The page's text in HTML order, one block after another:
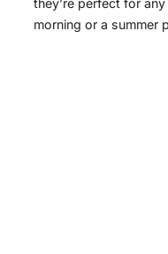
morning or a summer